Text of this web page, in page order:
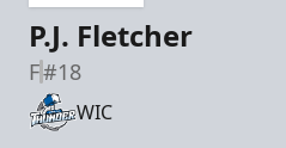
P.J. Fletcher
F#18
WIC